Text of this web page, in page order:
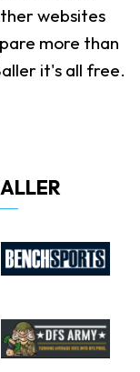
websites
more than
it's all free.